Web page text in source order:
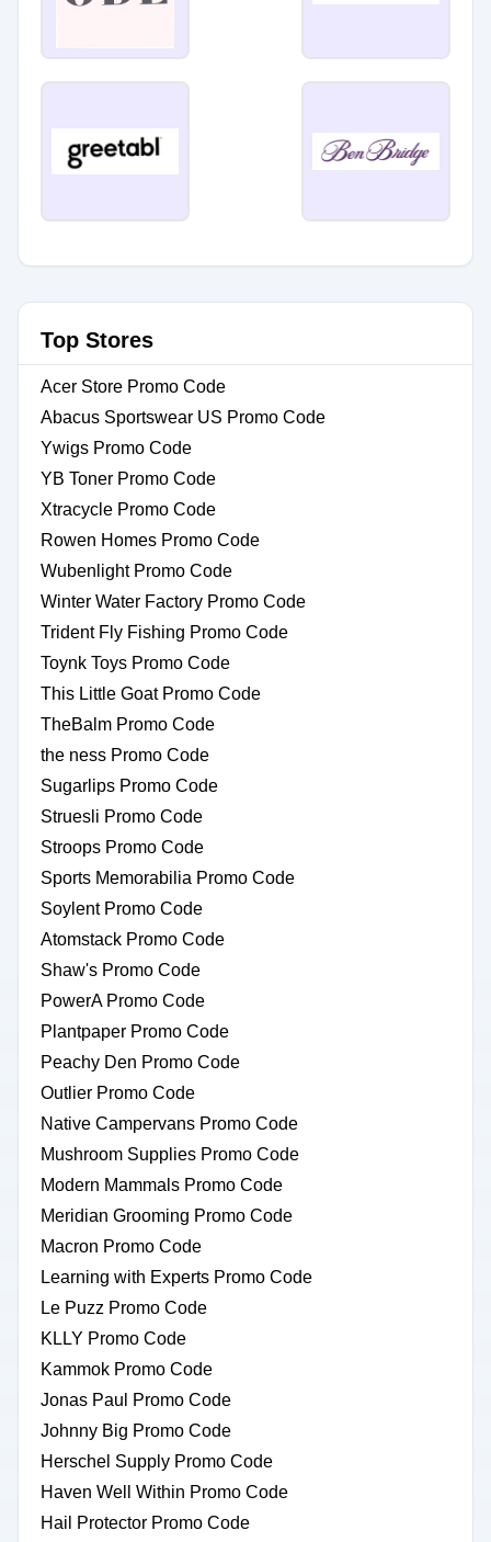
Top Stores
Acer Store Promo Code
Abacus Sportswear US Promo Code
Ywigs Promo Code
YB Toner Promo Code
Xtracycle Promo Code
Rowen Homes Promo Code
Wubenlight Promo Code
Winter Water Factory Promo Code
Trident Fly Fishing Promo Code
Toynk Toys Promo Code
This Little Goat Promo Code
TheBalm Promo Code
the ness Promo Code
Sugarlips Promo Code
Struesli Promo Code
Stroops Promo Code
Sports Memorabilia Promo Code
Soylent Promo Code
Atomstack Promo Code
Shaw's Promo Code
PowerA Promo Code
Plantpaper Promo Code
Peachy Den Promo Code
Outlier Promo Code
Native Campervans Promo Code
Mushroom Supplies Promo Code
Modern Mammals Promo Code
Meridian Grooming Promo Code
Macron Promo Code
Learning with Experts Promo Code
Le Puzz Promo Code
KLLY Promo Code
Kammok Promo Code
Jonas Paul Promo Code
Johnny Big Promo Code
Herschel Supply Promo Code
Haven Well Within Promo Code
Hail Protector Promo Code